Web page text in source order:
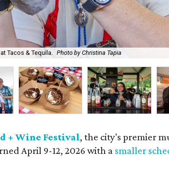
Tacos & Tequila. Photo by Christina Tapia
+ Wine Festival, the city's premier
April 9-12, 2026 with a smaller